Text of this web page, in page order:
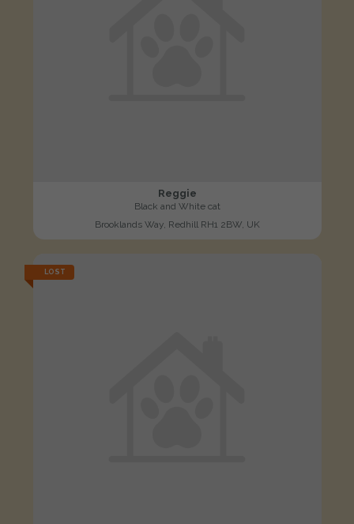
Reggie
Black and White cat
Brooklands Way, Redhill RH1 2BW, UK
LOST